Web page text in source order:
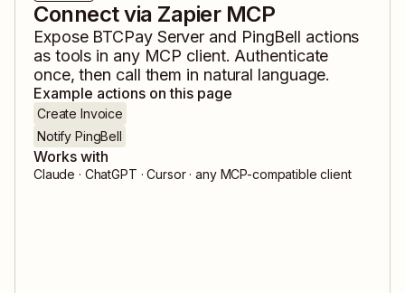
Connect via Zapier MCP
Expose BTCPay Server and PingBell actions
as tools in any MCP client. Authenticate
once, then call them in natural language.
Example actions on this page
Create Invoice
Notify PingBell
Works with
Claude · ChatGPT · Cursor · any MCP-compatible client